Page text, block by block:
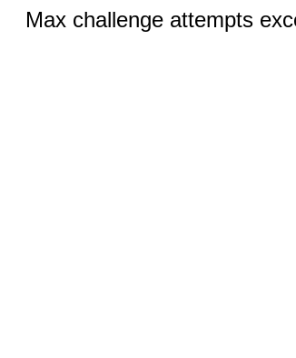
Max challenge attempts